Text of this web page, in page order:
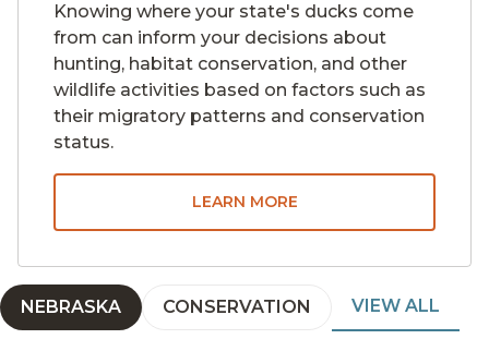
Knowing where your state's ducks come
from can inform your decisions about
hunting, habitat conservation, and other
wildlife activities based on factors such as
their migratory patterns and conservation
status.
LEARN MORE
NEBRASKA CONSERVATION VIEW ALL